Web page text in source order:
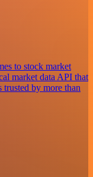
to stock market
market data API that
by more than